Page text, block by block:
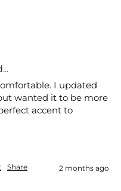
I updated
wanted it to be more
accent to
Share 2 months ago